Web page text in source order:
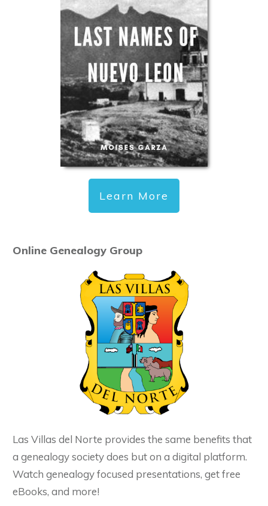
Learn More
Online Genealogy Group
Las Villas del Norte provides the same benefits that
a genealogy society does but on a digital platform.
Watch genealogy focused presentations, get free
eBooks, and more!